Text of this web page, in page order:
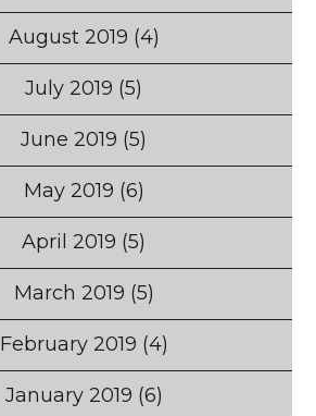
August 2019 (4)
July 2019 (5)
June 2019 (5)
May 2019 (6)
April 2019 (5)
March 2019 (5)
February 2019 (4)
January 2019 (6)